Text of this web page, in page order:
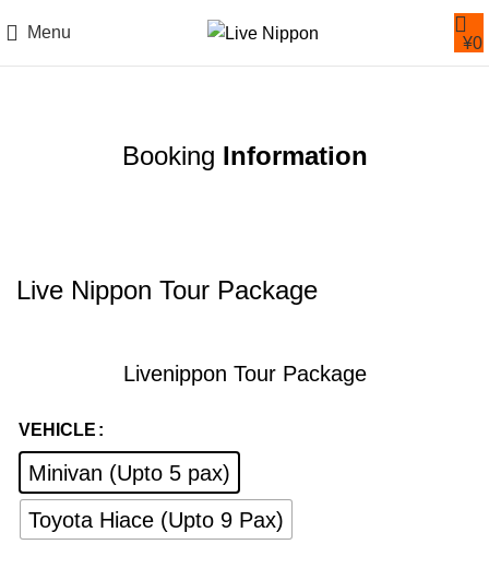
Menu
¥0
Booking Information
Live Nippon Tour Package
Livenippon Tour Package
VEHICLE
Minivan (Upto 5 pax)
Toyota Hiace (Upto 9 Pax)